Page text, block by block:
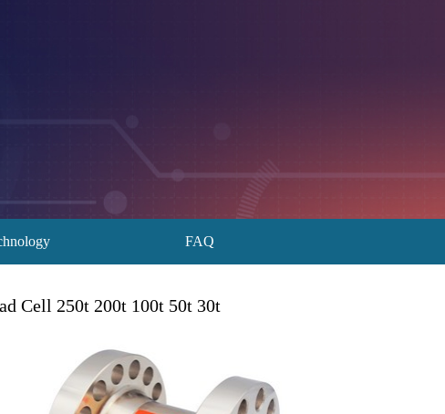
FAQ
Cell 250t 200t 100t 50t 30t